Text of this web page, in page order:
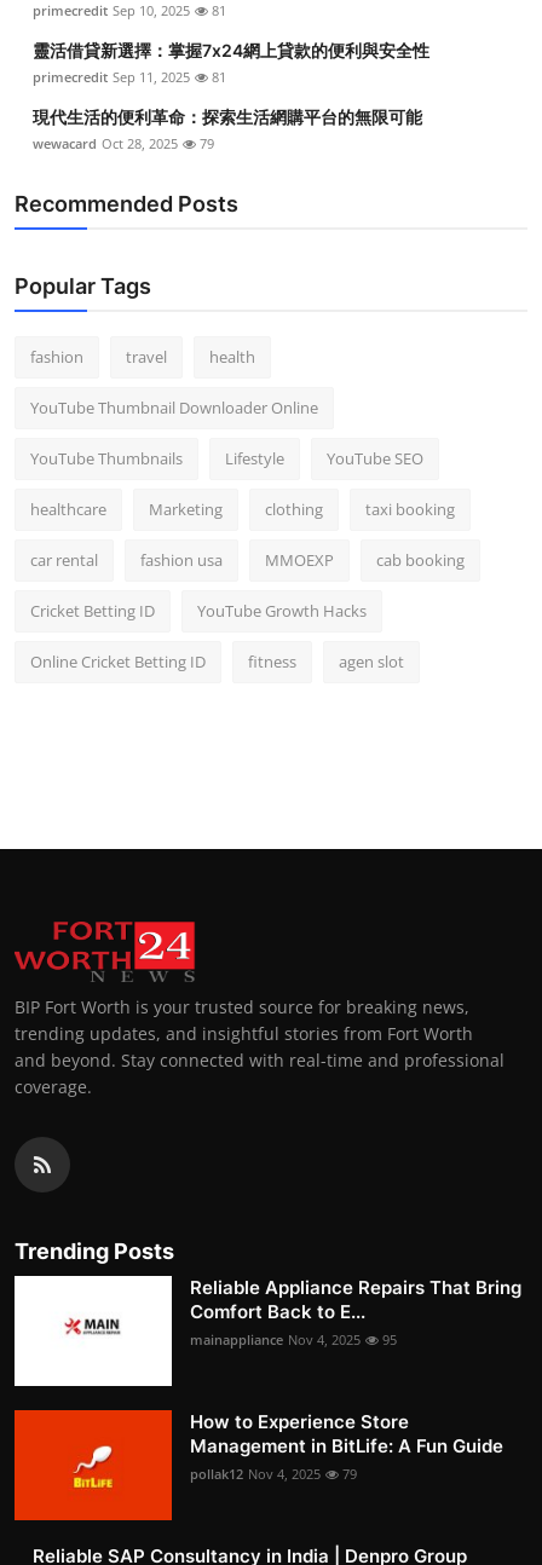
How To
Support Number
primecredit Sep 10, 2025 81
靈活借貸新選擇：掌握7x24網上貸款的便利與安全性
primecredit Sep 11, 2025 81
現代生活的便利革命：探索生活網購平台的無限可能
wewacard Oct 28, 2025 79
Recommended Posts
Popular Tags
fashion travel health
YouTube Thumbnail Downloader Online
YouTube Thumbnails Lifestyle YouTube SEO
healthcare Marketing clothing taxi booking
car rental fashion usa MMOEXP cab booking
Cricket Betting ID YouTube Growth Hacks
Online Cricket Betting ID fitness agen slot
BIP Fort Worth is your trusted source for breaking news,
trending updates, and insightful stories from Fort Worth
and beyond. Stay connected with real-time and professional
coverage.
Trending Posts
Reliable Appliance Repairs That Bring
Comfort Back to E...
mainappliance Nov 4, 2025 95
How to Experience Store
Management in BitLife: A Fun Guide
pollak12 Nov 4, 2025 79
Reliable SAP Consultancy in India | Denpro Group